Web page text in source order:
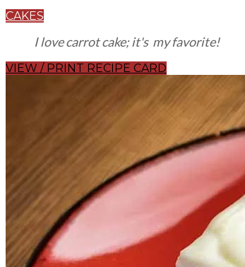
CAKES
I love carrot cake; it's my favorite!
VIEW / PRINT RECIPE CARD